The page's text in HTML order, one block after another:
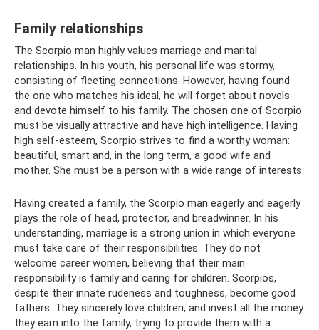
Family relationships
The Scorpio man highly values ​​marriage and marital
relationships. In his youth, his personal life was stormy,
consisting of fleeting connections. However, having found
the one who matches his ideal, he will forget about novels
and devote himself to his family. The chosen one of Scorpio
must be visually attractive and have high intelligence. Having
high self-esteem, Scorpio strives to find a worthy woman:
beautiful, smart and, in the long term, a good wife and
mother. She must be a person with a wide range of interests.
Having created a family, the Scorpio man eagerly and eagerly
plays the role of head, protector, and breadwinner. In his
understanding, marriage is a strong union in which everyone
must take care of their responsibilities. They do not
welcome career women, believing that their main
responsibility is family and caring for children. Scorpios,
despite their innate rudeness and toughness, become good
fathers. They sincerely love children, and invest all the money
they earn into the family, trying to provide them with a